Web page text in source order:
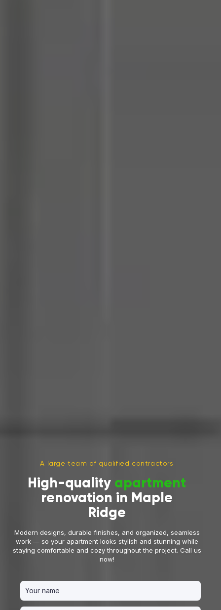
A large team of qualified contractors
High-quality apartment
renovation in Maple
Ridge
Modern designs, durable finishes, and organized, seamless
work — so your apartment looks stylish and stunning while
staying comfortable and cozy throughout the project. Call us
now!